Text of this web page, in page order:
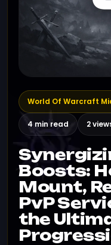
World Of Warcraft
4 min read 2
Boosts:
Mount,
PvP
the